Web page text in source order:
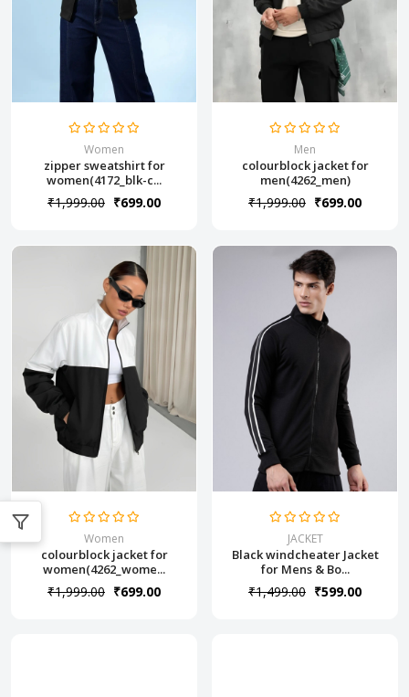
Women
zipper sweatshirt for
women(4172_blk-c...
₹1,999.00 ₹699.00
Men
colourblock jacket for
men(4262_men)
₹1,999.00 ₹699.00
Women
colourblock jacket for
women(4262_wome...
₹1,999.00 ₹699.00
JACKET
Black windcheater Jacket
for Mens & Bo...
₹1,499.00 ₹599.00